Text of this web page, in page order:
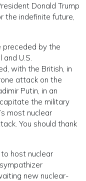
Donald Trump
the indefinite future,
by the
U.S.
with the British, in
attack on the
Putin, in an
the military
most nuclear
You should thank
host nuclear
new nuclear-